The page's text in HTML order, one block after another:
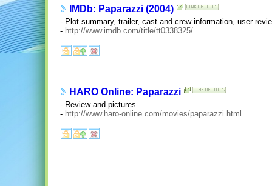
IMDb: Paparazzi (2004)
- Plot summary, trailer, cast and crew information, user
- http://www.imdb.com/title/tt0338325/
HARO Online: Paparazzi
- Review and pictures.
- http://www.haro-online.com/movies/paparazzi.html